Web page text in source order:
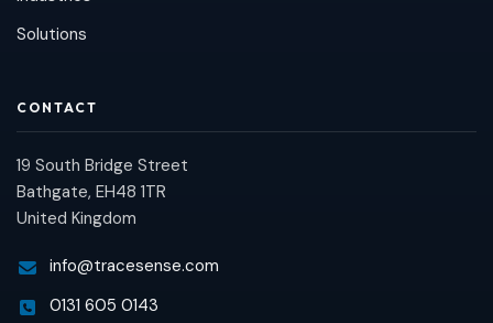
Solutions
CONTACT
19 South Bridge Street
Bathgate, EH48 1TR
United Kingdom
info@tracesense.com
0131 605 0143